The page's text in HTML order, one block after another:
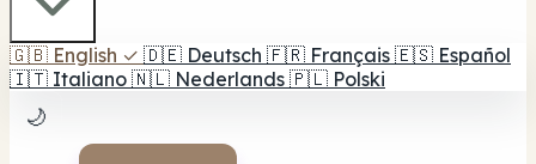
🇬🇧 English ✓ 🇩🇪 Deutsch 🇫🇷 Français 🇪🇸 Español
🇮🇹 Italiano 🇳🇱 Nederlands 🇵🇱 Polski
🌙